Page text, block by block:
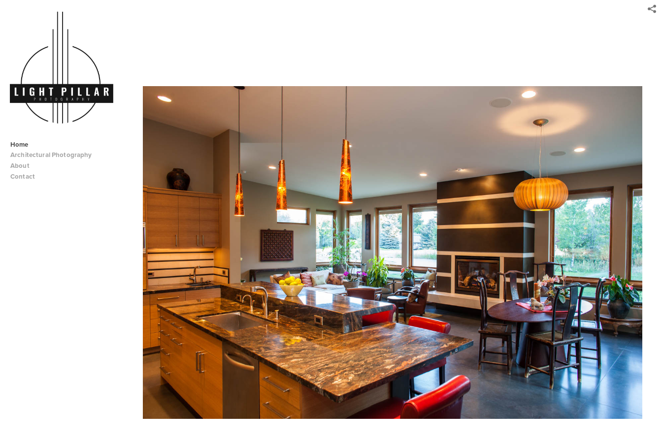
Home
Architectural Photography
About
Contact